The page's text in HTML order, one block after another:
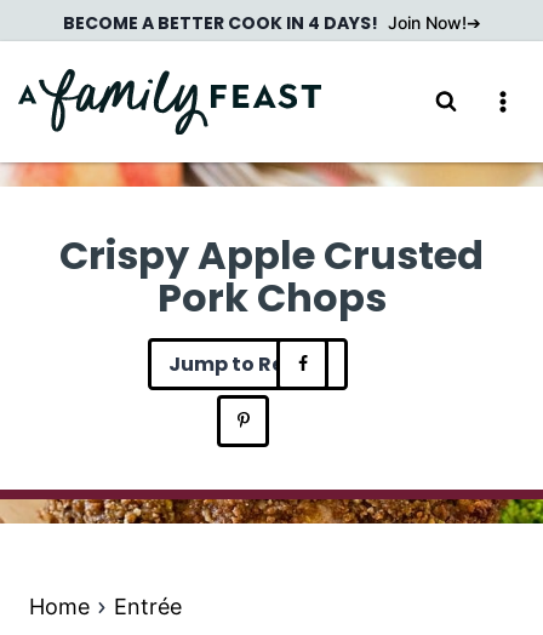
to
content
BECOME A BETTER COOK IN 4 DAYS! Join Now!
Crispy Apple Crusted
Pork Chops
Jump to Recipe
Home Entrée